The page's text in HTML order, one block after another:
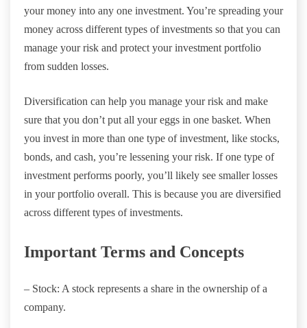
your money into any one investment. You’re spreading your
money across different types of investments so that you can
manage your risk and protect your investment portfolio
from sudden losses.
Diversification can help you manage your risk and make
sure that you don’t put all your eggs in one basket. When
you invest in more than one type of investment, like stocks,
bonds, and cash, you’re lessening your risk. If one type of
investment performs poorly, you’ll likely see smaller losses
in your portfolio overall. This is because you are diversified
across different types of investments.
Important Terms and Concepts
– Stock: A stock represents a share in the ownership of a
company.